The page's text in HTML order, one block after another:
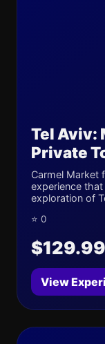
Tel Aviv:
Private
Carmel Market
experience
exploration of
⭐ 0
$129.99
View